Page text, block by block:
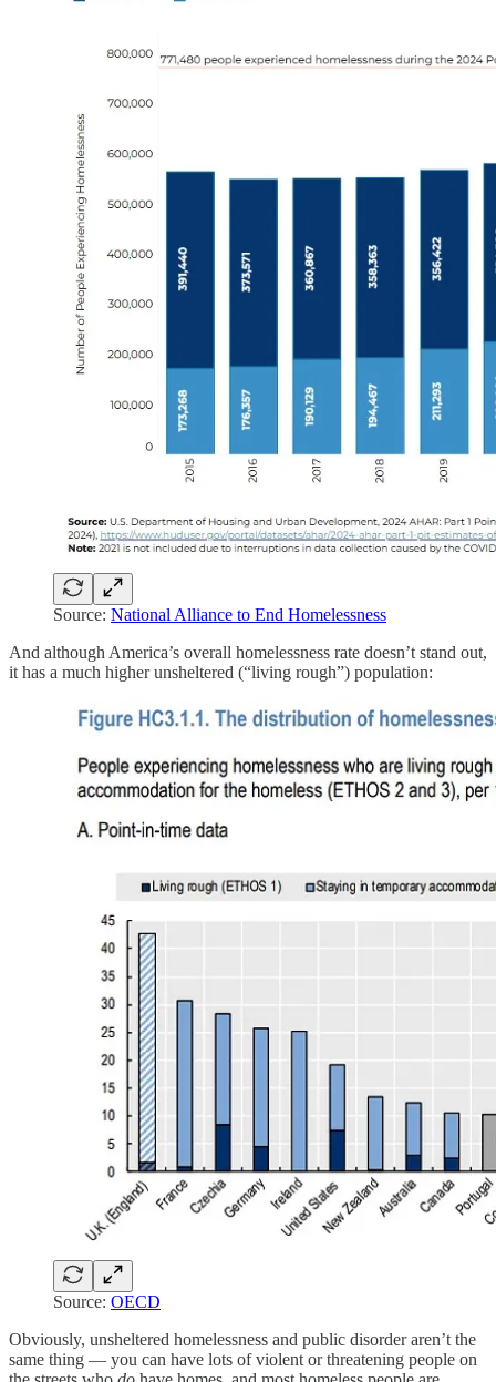
Source: National Alliance to End Homelessness
And although America’s overall homelessness rate doesn’t stand out,
it has a much higher unsheltered (“living rough”) population:
Source: OECD
Obviously, unsheltered homelessness and public disorder aren’t the
same thing — you can have lots of violent or threatening people on